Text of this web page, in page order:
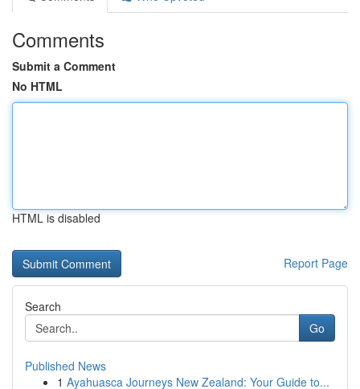
Comments
Submit a Comment
No HTML
HTML is disabled
Report Page
Search
Go
Published News
1 Ayahuasca Journeys New Zealand: Your Guide to...